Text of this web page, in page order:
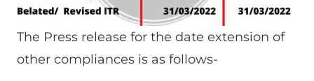
The Press release for the date extension of
other compliances is as follows-